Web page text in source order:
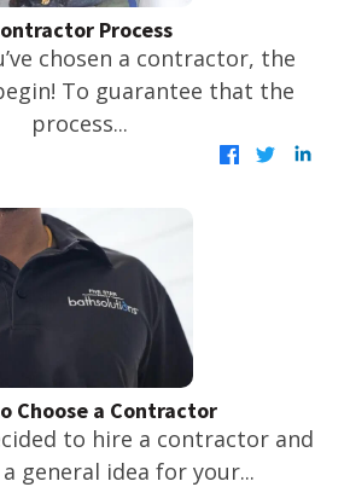
Process
chosen a contractor, the
To guarantee that the
process...
Choose a Contractor
to hire a contractor and
general idea for your...